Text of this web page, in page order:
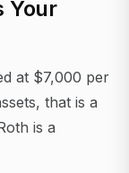
Your
at $7,000 per
that is a
is a